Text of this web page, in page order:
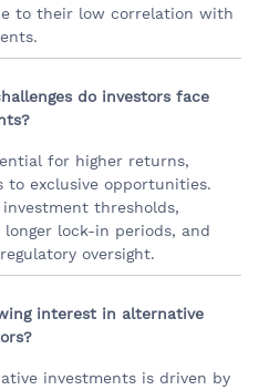
to their low correlation with
do investors face
for higher returns,
to exclusive opportunities.
thresholds,
lock-in periods, and
oversight.
interest in alternative
investments is driven by